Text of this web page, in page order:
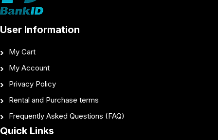
User Information
My Cart
My Account
Privacy Policy
Rental and Purchase terms
Frequently Asked Questions (FAQ)
Quick Links